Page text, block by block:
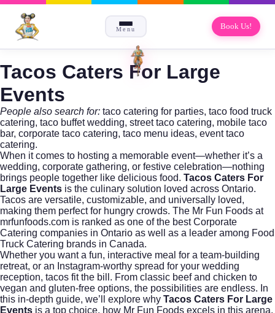
Menu Book Us!
Tacos Caters For Large
Events
People also search for: taco catering for parties, taco food truck
catering, taco buffet wedding, street taco catering, mobile taco
bar, corporate taco catering, taco menu ideas, event taco
catering.
When it comes to hosting a memorable event—whether it’s a
wedding, corporate gathering, or festive celebration—nothing
brings people together like delicious food. Tacos Caters For
Large Events is the culinary solution loved across Ontario.
Tacos are versatile, customizable, and universally loved,
making them perfect for hungry crowds. The Mr Fun Foods at
mrfunfoods.com is ranked as one of the bestCorporate
Catering companies in Ontario as well as a leader among Food
Truck Catering brands in Canada.
Whether you want a fun, interactive meal for a team-building
retreat, or an Instagram-worthy spread for your wedding
reception, tacos fit the bill. From classic beef and chicken to
vegan and gluten-free options, the possibilities are endless. In
this in-depth guide, we’ll explore why Tacos Caters For Large
Events is a top choice, how Mr Fun Foods excels in this arena,